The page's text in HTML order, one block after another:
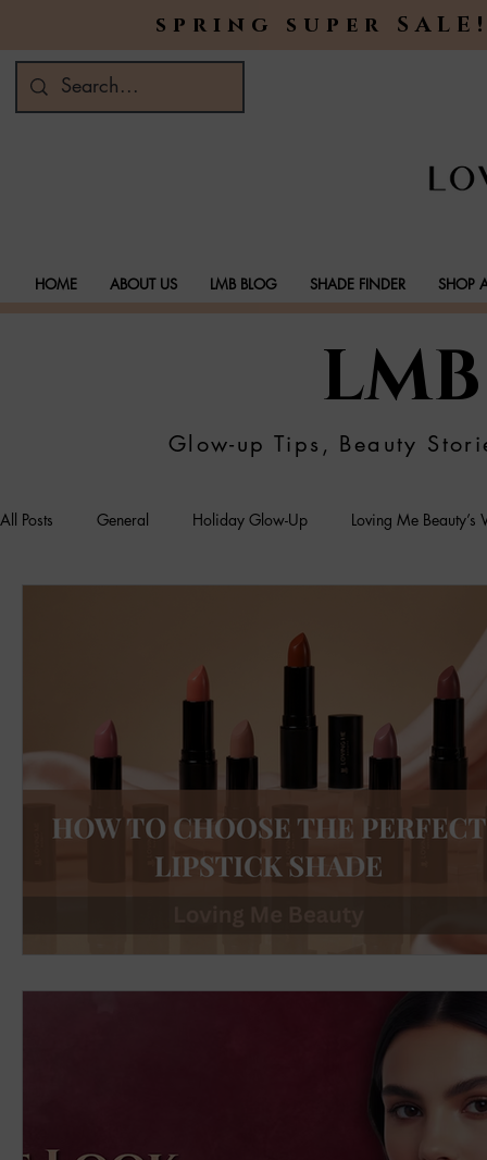
spring super
HOME ABOUT US LMB BLOG SHADE FINDER SHOP
Glow-up Tips, Beauty
All Posts General Holiday Glow-Up Loving Me
Eco Friendly Makeup vegan and cruelty-free beauty
Loving Me Beauty high-quality beauty products plant-